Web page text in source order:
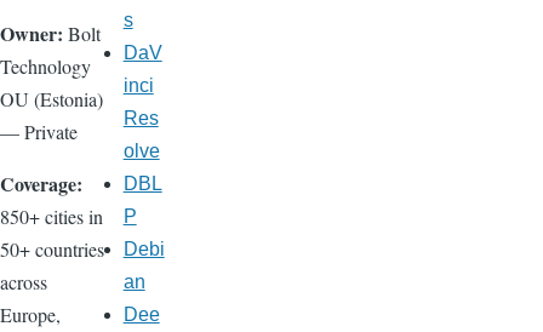
Owner: Bolt
Technology
OU (Estonia)
— Private
Coverage:
850+ cities in
50+ countries
across
Europe,
s
DaV
inci
Res
olve
DBL
P
Debi
an
Dee